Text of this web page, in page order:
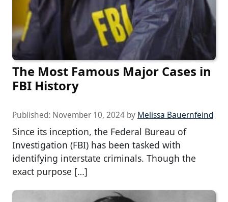
The Most Famous Major Cases in
FBI History
Published: November 10, 2024 by Melissa Bauernfeind
Since its inception, the Federal Bureau of
Investigation (FBI) has been tasked with
identifying interstate criminals. Though the
exact purpose […]